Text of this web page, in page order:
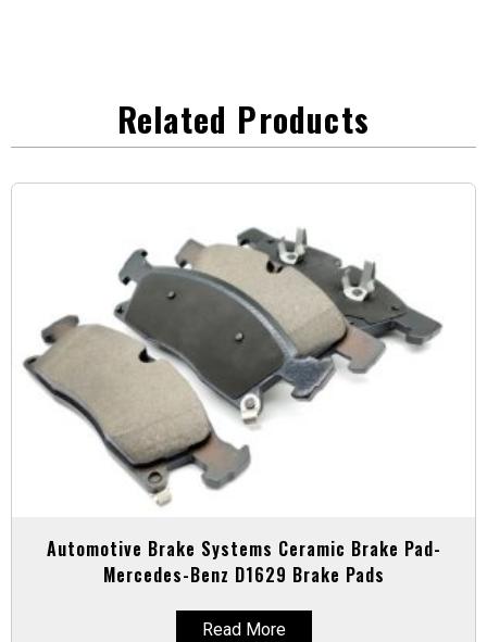
Related Products
Automotive Brake Systems Ceramic Brake Pad-
Mercedes-Benz D1629 Brake Pads
Read More